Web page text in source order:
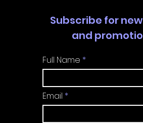
Subscribe for
and
Full Name
Email